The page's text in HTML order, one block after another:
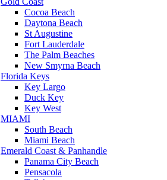
Cocoa Beach
Daytona Beach
St Augustine
Fort Lauderdale
The Palm Beaches
New Smyrna Beach
Florida Keys
Key Largo
Duck Key
Key West
MIAMI
South Beach
Miami Beach
Emerald Coast & Panhandle
Panama City Beach
Pensacola